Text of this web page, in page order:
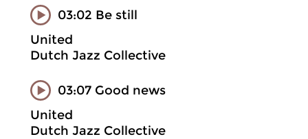
03:02 Be still
United
Dutch Jazz Collective
03:07 Good news
United
Dutch Jazz Collective